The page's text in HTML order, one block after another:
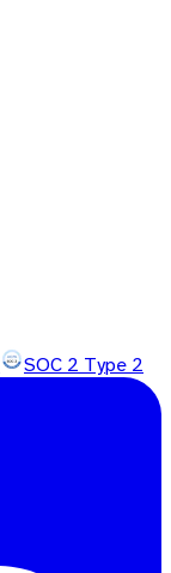
SOC 2 Type 2